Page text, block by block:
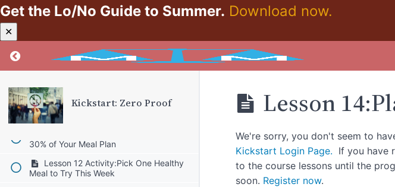
Get the Lo/No Guide to Summer. Download now.
✕
Return to course: Kickstart: Zero Proof
Kickstart: Zero Proof
Uncomfortable Emotions
Lesson 10:Look But Don’t Stare–Part
Lesson 10 Activity:Taking Off the
Rose Colored Glasses
Lesson 11 Activity:Meditation-
Calming the Body
30% of Your Meal Plan
Lesson 12 Activity:Pick One Healthy
Meal to Try This Week
Lesson
We're sorry, you don't seem to
Kickstart Login Page. If you have
to the course lessons until the
soon. Register now.